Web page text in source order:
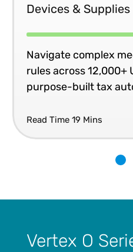
Devices & Supplies
Navigate complex
rules across 12,000+
purpose-built tax
Read Time 19 Mins
Vertex O